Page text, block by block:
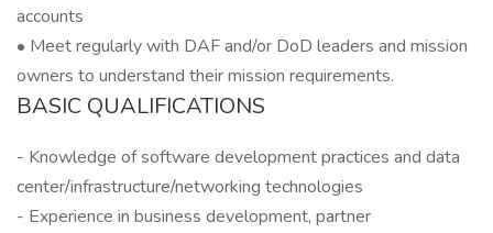
accounts
• Meet regularly with DAF and/or DoD leaders and mission
owners to understand their mission requirements.
BASIC QUALIFICATIONS
- Knowledge of software development practices and data
center/infrastructure/networking technologies
- Experience in business development, partner